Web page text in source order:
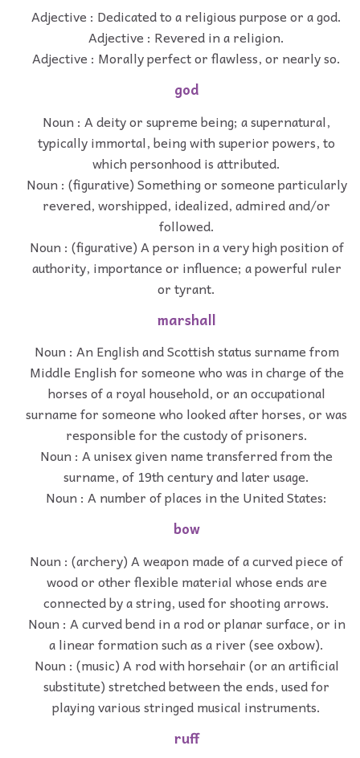
Adjective : Dedicated to a religious purpose or a god.
Adjective : Revered in a religion.
Adjective : Morally perfect or flawless, or nearly so.
god
Noun : A deity or supreme being; a supernatural,
typically immortal, being with superior powers, to
which personhood is attributed.
Noun : (figurative) Something or someone particularly
revered, worshipped, idealized, admired and/or
followed.
Noun : (figurative) A person in a very high position of
authority, importance or influence; a powerful ruler
or tyrant.
marshall
Noun : An English and Scottish status surname from
Middle English for someone who was in charge of the
horses of a royal household, or an occupational
surname for someone who looked after horses, or was
responsible for the custody of prisoners.
Noun : A unisex given name transferred from the
surname, of 19th century and later usage.
Noun : A number of places in the United States:
bow
Noun : (archery) A weapon made of a curved piece of
wood or other flexible material whose ends are
connected by a string, used for shooting arrows.
Noun : A curved bend in a rod or planar surface, or in
a linear formation such as a river (see oxbow).
Noun : (music) A rod with horsehair (or an artificial
substitute) stretched between the ends, used for
playing various stringed musical instruments.
ruff